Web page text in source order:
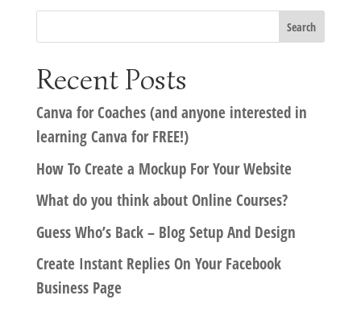
Recent Posts
Canva for Coaches (and anyone interested in
learning Canva for FREE!)
How To Create a Mockup For Your Website
What do you think about Online Courses?
Guess Who’s Back – Blog Setup And Design
Create Instant Replies On Your Facebook
Business Page